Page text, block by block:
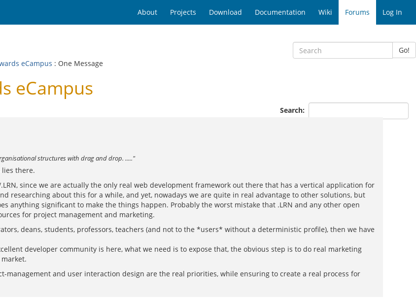
About Projects Download Documentation Wiki Forums Log In
Go!
eCampus : One Message
eCampus
Search:
structures with drag and drop. ....."
lies there.
since we are actually the only real web development framework out there that has a vertical application for
researching about this for a while, and yet, nowadays we are quite in real advantage to other solutions, but
anything significant to make the things happen. Probably the worst mistake that .LRN and any other open
for project management and marketing.
deans, students, professors, teachers (and not to the *users* without a deterministic profile), then we have
developer community is here, what we need is to expose that, the obvious step is to do real marketing
management and user interaction design are the real priorities, while ensuring to create a real process for